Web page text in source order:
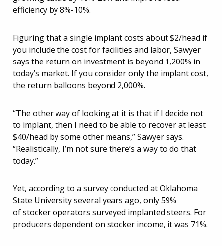
efficiency by 8%-10%.
Figuring that a single implant costs about $2/head if
you include the cost for facilities and labor, Sawyer
says the return on investment is beyond 1,200% in
today’s market. If you consider only the implant cost,
the return balloons beyond 2,000%.
“The other way of looking at it is that if I decide not
to implant, then I need to be able to recover at least
$40/head by some other means,” Sawyer says.
“Realistically, I’m not sure there’s a way to do that
today.”
Yet, according to a survey conducted at Oklahoma
State University several years ago, only 59%
ofstocker operators surveyed implanted steers. For
producers dependent on stocker income, it was 71%.